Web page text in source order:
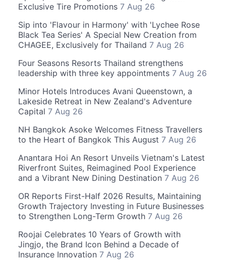
Exclusive Tire Promotions 7 Aug 26
Sip into 'Flavour in Harmony' with 'Lychee Rose
Black Tea Series' A Special New Creation from
CHAGEE, Exclusively for Thailand 7 Aug 26
Four Seasons Resorts Thailand strengthens
leadership with three key appointments 7 Aug 26
Minor Hotels Introduces Avani Queenstown, a
Lakeside Retreat in New Zealand's Adventure
Capital 7 Aug 26
NH Bangkok Asoke Welcomes Fitness Travellers
to the Heart of Bangkok This August 7 Aug 26
Anantara Hoi An Resort Unveils Vietnam's Latest
Riverfront Suites, Reimagined Pool Experience
and a Vibrant New Dining Destination 7 Aug 26
OR Reports First-Half 2026 Results, Maintaining
Growth Trajectory Investing in Future Businesses
to Strengthen Long-Term Growth 7 Aug 26
Roojai Celebrates 10 Years of Growth with
Jingjo, the Brand Icon Behind a Decade of
Insurance Innovation 7 Aug 26